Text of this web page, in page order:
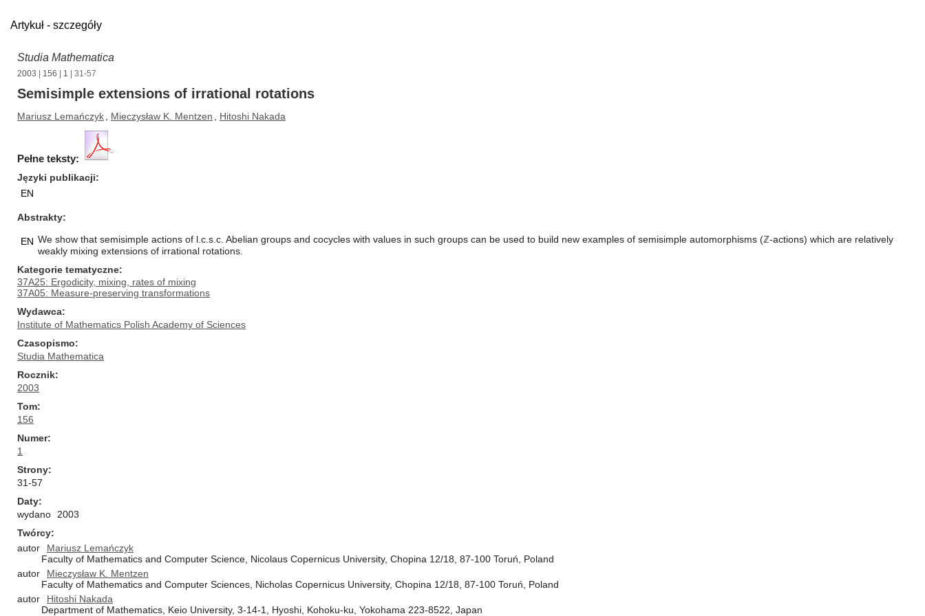
Artykuł - szczegóły
Studia Mathematica
2003 156 1 | 31-57
Semisimple extensions of irrational rotations
Mariusz Lemańczyk Mieczysław K. Mentzen Hitoshi Nakada
Pełne teksty:
Języki publikacji
EN
Abstrakty
EN We show that semisimple actions of l.c.s.c. Abelian groups and cocycles with values in such groups can be used to build new examples of semisimple automorphisms (ℤ-actions) which are relatively
weakly mixing extensions of irrational rotations.
Kategorie tematyczne
37A25: Ergodicity, mixing, rates of mixing
37A05: Measure-preserving transformations
Wydawca
Institute of Mathematics Polish Academy of Sciences
Czasopismo
Studia Mathematica
Rocznik
2003
Tom
156
Numer
1
Strony
31-57
Daty
wydano
2003
Twórcy
autor
Mariusz Lemańczyk
Faculty of Mathematics and Computer Science, Nicolaus Copernicus University, Chopina 12/18, 87-100 Toruń, Poland
autor
Mieczysław K. Mentzen
Faculty of Mathematics and Computer Sciences, Nicholas Copernicus University, Chopina 12/18, 87-100 Toruń, Poland
autor
Hitoshi Nakada
Department of Mathematics, Keio University, 3-14-1, Hyoshi, Kohoku-ku, Yokohama 223-8522, Japan